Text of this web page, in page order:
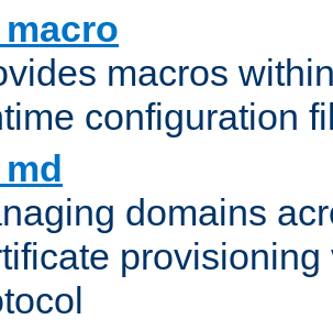
macros
configuration
domains
provisioning